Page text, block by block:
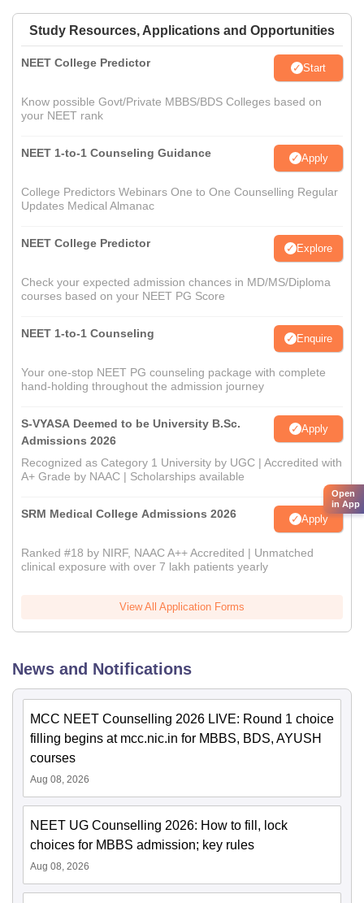
Study Resources, Applications and Opportunities
NEET College Predictor Start
Know possible Govt/Private MBBS/BDS Colleges based on
your NEET rank
NEET 1-to-1 Counseling Guidance Apply
College Predictors Webinars One to One Counselling Regular
Updates Medical Almanac
NEET College Predictor Explore
Check your expected admission chances in MD/MS/Diploma
courses based on your NEET PG Score
NEET 1-to-1 Counseling Enquire
Your one-stop NEET PG counseling package with complete
hand-holding throughout the admission journey
S-VYASA Deemed to be University B.Sc.
Admissions 2026
Apply
Recognized as Category 1 University by UGC | Accredited with
A+ Grade by NAAC | Scholarships available
SRM Medical College Admissions 2026 Apply
Ranked #18 by NIRF, NAAC A++ Accredited | Unmatched
clinical exposure with over 7 lakh patients yearly
View All Application Forms
News and Notifications
MCC NEET Counselling 2026 LIVE: Round 1 choice
filling begins at mcc.nic.in for MBBS, BDS, AYUSH
courses
Aug 08, 2026
NEET UG Counselling 2026: How to fill, lock
choices for MBBS admission; key rules
Aug 08, 2026
Open
in App